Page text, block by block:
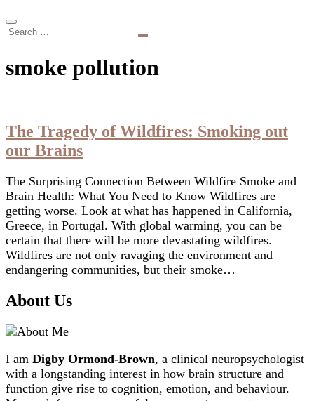
smoke pollution
The Tragedy of Wildfires: Smoking out
our Brains
The Surprising Connection Between Wildfire Smoke and
Brain Health: What You Need to Know Wildfires are
getting worse. Look at what has happened in California,
Greece, in Portugal. With global warming, you can be
certain that there will be more devastating wildfires.
Wildfires are not only ravaging the environment and
endangering communities, but their smoke…
About Us
I am Digby Ormond-Brown, a clinical neuropsychologist
with a longstanding interest in how brain structure and
function give rise to cognition, emotion, and behaviour.